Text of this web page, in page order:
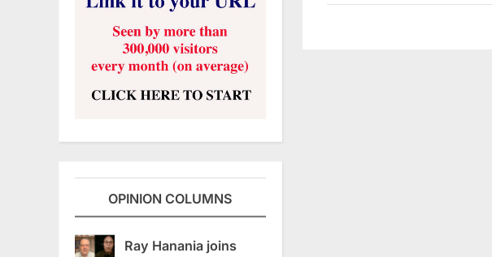
OPINION COLUMNS
Ray Hanania joins